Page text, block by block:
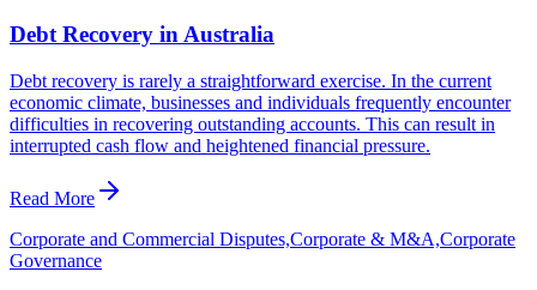
Debt Recovery in Australia
Debt recovery is rarely a straightforward exercise. In the current
economic climate, businesses and individuals frequently encounter
difficulties in recovering outstanding accounts. This can result in
interrupted cash flow and heightened financial pressure.
Read More
Corporate and Commercial Disputes,Corporate & M&A,Corporate
Governance